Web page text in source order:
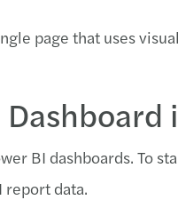
page that uses
BI dashboards. To
report data.